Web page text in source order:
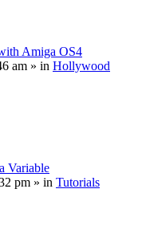
Amiga OS4
am » in Hollywood
Variable
pm » in Tutorials